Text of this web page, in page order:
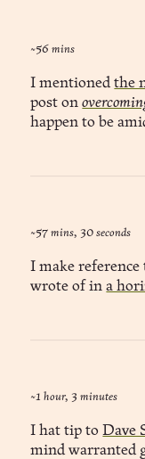
~56 mins
I mentionedthe
post on
happen to be
~57 mins, 30 seconds
I make reference
wrote of ina
~1 hour, 3 minutes
I hat tip toDave
mind warranted